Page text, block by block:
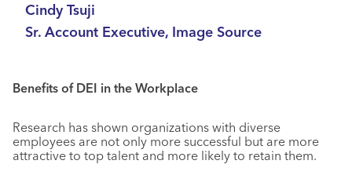
Cindy Tsuji
Sr. Account Executive, Image Source
Benefits of DEI in the Workplace
Research has shown organizations with diverse
employees are not only more successful but are more
attractive to top talent and more likely to retain them.